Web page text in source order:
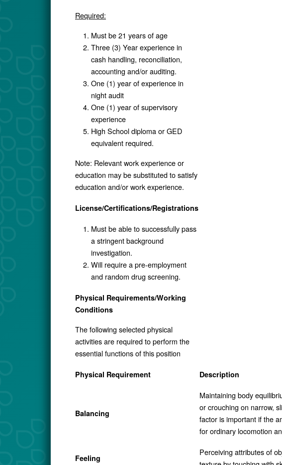
Required:
Must be 21 years of age
Three (3) Year experience in
cash handling, reconciliation,
accounting and/or auditing.
One (1) year of experience in
night audit
One (1) year of supervisory
experience
High School diploma or GED
equivalent required.
Note: Relevant work experience or
education may be substituted to satisfy
education and/or work experience.
License/Certifications/Registrations
Must be able to successfully pass
a stringent background
investigation.
Will require a pre-employment
and random drug screening.
Physical Requirements/Working
Conditions
The following selected physical
activities are required to perform the
essential functions of this position
Physical Requirement Description
Balancing
Maintaining body
or crouching on narrow,
factor is important if the
for ordinary locomotion
Feeling
Perceiving attributes of